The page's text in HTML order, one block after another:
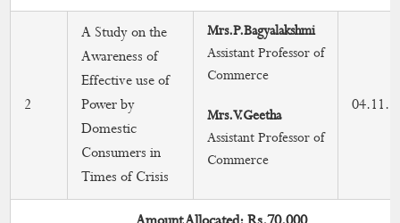
Faculties in Editorial Board & As a Reviewer
Workshops/Conferences/Seminar in Research
Research Grants
2
A Study on the
Awareness of
Effective use of
Power by
Domestic
Consumers in
Times of Crisis
Mrs.P.Bagyalakshmi
Assistant Professor of
Commerce
Mrs.V.Geetha
Assistant Professor of
Commerce